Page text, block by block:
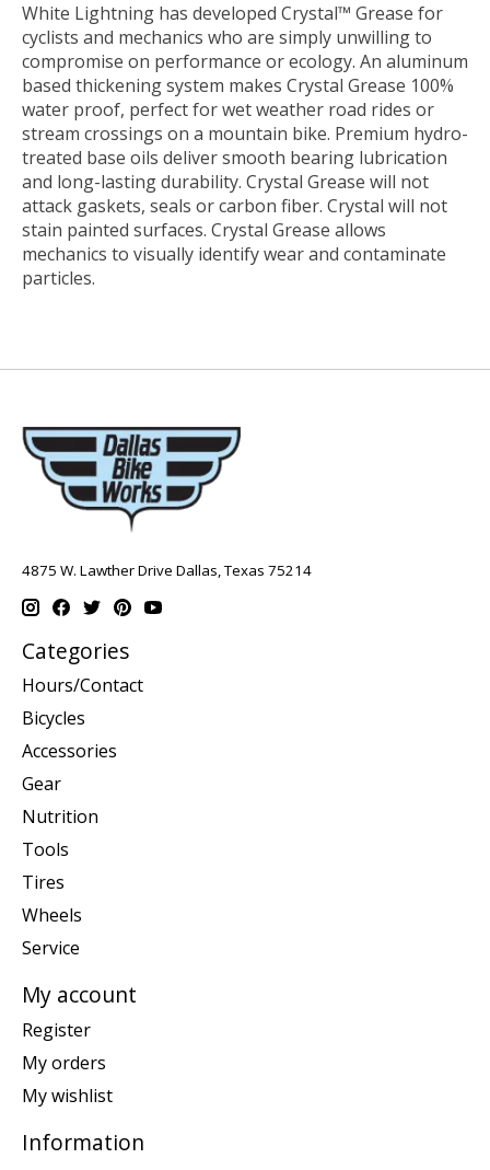
White Lightning has developed Crystal™ Grease for
cyclists and mechanics who are simply unwilling to
compromise on performance or ecology. An aluminum
based thickening system makes Crystal Grease 100%
water proof, perfect for wet weather road rides or
stream crossings on a mountain bike. Premium hydro-
treated base oils deliver smooth bearing lubrication
and long-lasting durability. Crystal Grease will not
attack gaskets, seals or carbon fiber. Crystal will not
stain painted surfaces. Crystal Grease allows
mechanics to visually identify wear and contaminate
particles.
4875 W. Lawther Drive Dallas, Texas 75214
Categories
Hours/Contact
Bicycles
Accessories
Gear
Nutrition
Tools
Tires
Wheels
Service
My account
Register
My orders
My wishlist
Information